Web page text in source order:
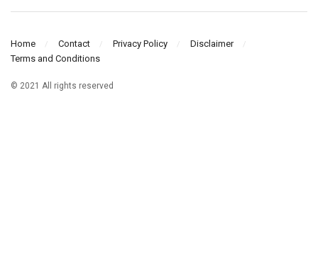
Home Contact Privacy Policy
Disclaimer
Terms and Conditions
© 2021 All rights reserved